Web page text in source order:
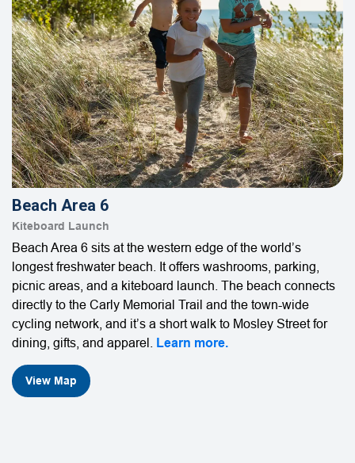
Beach Area 6
Kiteboard Launch
Beach Area 6 sits at the western edge of the world’s
longest freshwater beach. It offers washrooms, parking,
picnic areas, and a kiteboard launch. The beach connects
directly to the Carly Memorial Trail and the town-wide
cycling network, and it’s a short walk to Mosley Street for
dining, gifts, and apparel. Learn more.
View Map